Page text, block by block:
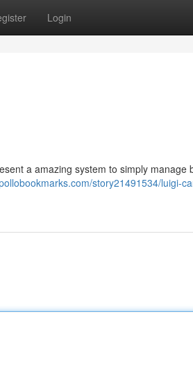
Login
a amazing system to simply manage
story21491534/luigi-